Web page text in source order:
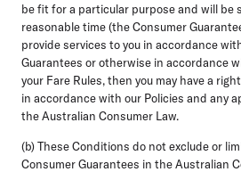
be fit for a particular purpose and will be
reasonable time (theConsumer
provide services to you in accordance
Guarantees or otherwise in accordance
your Fare Rules, then you may have a
in accordance with our Policies and any
the Australian Consumer Law.
(b) These Conditions do not exclude or
Consumer Guarantees in the Australian